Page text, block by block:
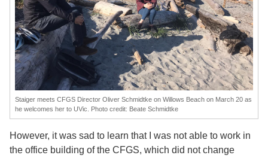
Staiger meets CFGS Director Oliver Schmidtke on Willows Beach on March 20 as
he welcomes her to UVic. Photo credit: Beate Schmidtke
However, it was sad to learn that I was not able to work in
the office building of the CFGS, which did not change